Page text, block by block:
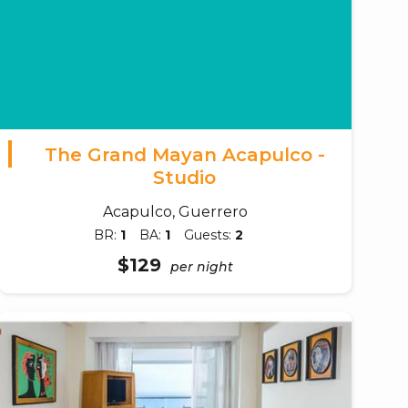
The Grand Mayan Acapulco -
Studio
Acapulco, Guerrero
BR: 1 BA: 1 Guests:2
$129 per night